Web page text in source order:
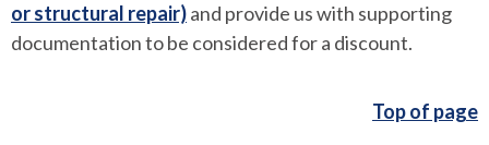
or structural repair)and provide us with supporting
documentation to be considered for a discount.
Top of page